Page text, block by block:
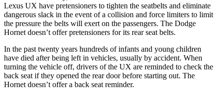
Lexus UX have pretensioners to tighten the seatbelts and eliminate
dangerous slack in the event of a collision and force limiters to limit
the pressure the belts will exert on the passengers. The Dodge
Hornet doesn’t offer pretensioners for its rear seat belts.
In the past twenty years hundreds of infants and young children
have died after being left in vehicles, usually by accident. When
turning the vehicle off, drivers of the UX are reminded to check the
back seat if they opened the rear door before starting out. The
Hornet doesn’t offer a back seat reminder.